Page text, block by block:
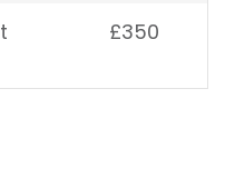
£350